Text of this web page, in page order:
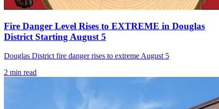
Fire Danger Level Rises to EXTREME in Douglas
District Starting August 5
Douglas District fire danger rises to extreme August 5
2 min read